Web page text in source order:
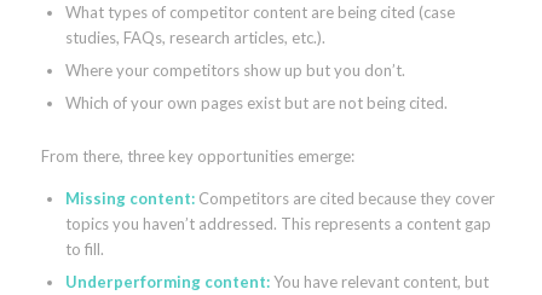
What types of competitor content are being cited (case
studies, FAQs, research articles, etc.).
Where your competitors show up but you don’t.
Which of your own pages exist but are not being cited.
From there, three key opportunities emerge:
Missing content: Competitors are cited because they cover
topics you haven’t addressed. This represents a content gap
to fill.
Underperforming content:You have relevant content, but